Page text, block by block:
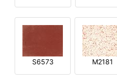
S6573 M2181